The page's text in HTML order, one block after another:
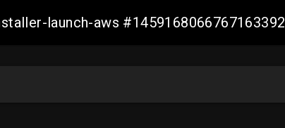
launch-aws #1459168066767163392